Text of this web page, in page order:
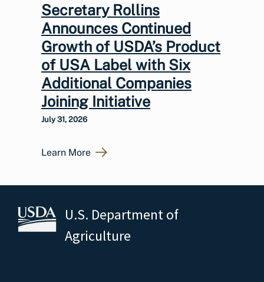
Secretary Rollins
Announces Continued
Growth of USDA’s Product
of USA Label with Six
Additional Companies
Joining Initiative
July 31, 2026
Learn More
U.S. Department of
Agriculture